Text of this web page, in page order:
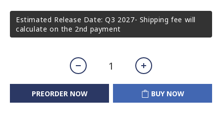
Estimated Release Date: Q3 2027- Shipping fee will
calculate on the 2nd payment
PREORDER NOW BUY NOW